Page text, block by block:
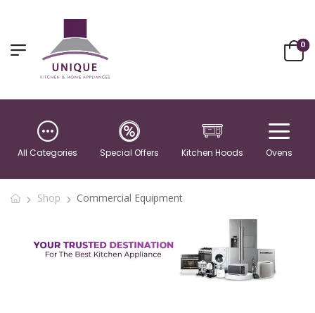
0
All Categories Special Offers Kitchen Hoods Ovens
Shop Commercial Equipment